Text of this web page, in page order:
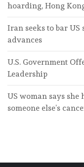
hoarding, Hong
Iran seeks to bar
advances
U.S. Government
Leadership
US woman says she
someone else’s